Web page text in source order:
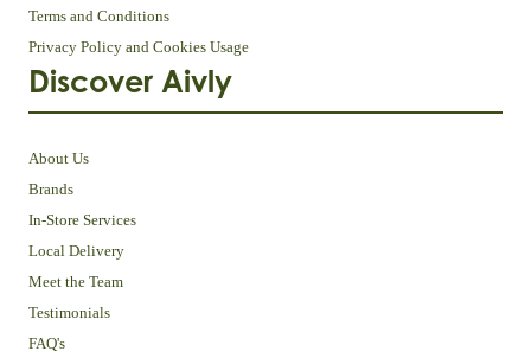
Terms and Conditions
Privacy Policy and Cookies Usage
Discover Aivly
About Us
Brands
In-Store Services
Local Delivery
Meet the Team
Testimonials
FAQ's